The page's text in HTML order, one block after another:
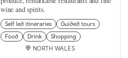
wine and spirits.
Self led itineraries
Guided tours
Food
Drink
Shopping
NORTH WALES